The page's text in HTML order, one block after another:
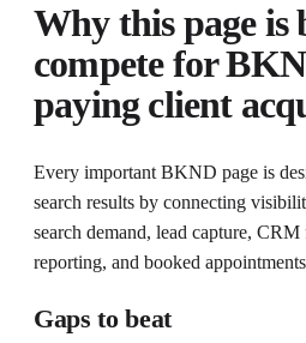
Why this page is
compete for
paying client
Every important BKND page is
search results by connecting
search demand, lead capture,
reporting, and booked
Gaps to beat